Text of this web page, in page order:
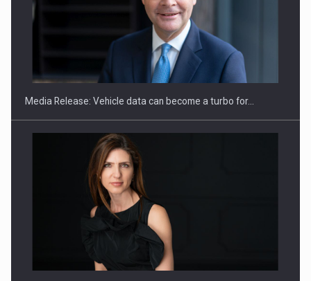
ROOTED IN ROMANIA, BUILT TO DELIVER TECHNOLOGY FOR
PUTTING ROMANIAN CORPORATE COMPANIES ON THE
INTERNATIONAL BUSINESS SCENE
Media Release: Vehicle data can become a turbo for…